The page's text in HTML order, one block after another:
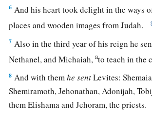
6 And his heart took delight in the ways
places and wooden images from Judah.
7 Also in the third year of his reign he
Nethanel, and Michaiah,ato teach in the
8 And with themhe sentLevites:
Shemiramoth, Jehonathan, Adonijah,
them Elishama and Jehoram, the priests.